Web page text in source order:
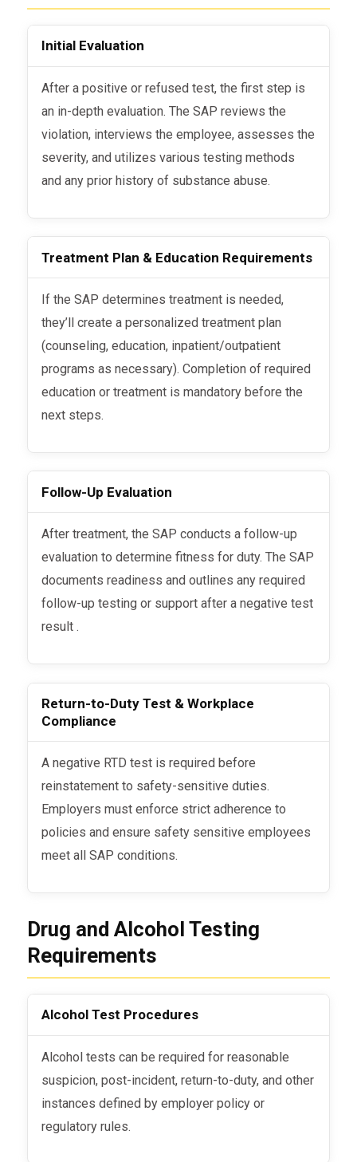
Initial Evaluation
After a positive or refused test, the first step is
an in-depth evaluation. The SAP reviews the
violation, interviews the employee, assesses the
severity, and utilizes various testing methods
and any prior history of substance abuse.
Treatment Plan & Education Requirements
If the SAP determines treatment is needed,
they’ll create a personalized treatment plan
(counseling, education, inpatient/outpatient
programs as necessary). Completion of required
education or treatment is mandatory before the
next steps.
Follow-Up Evaluation
After treatment, the SAP conducts a follow-up
evaluation to determine fitness for duty. The SAP
documents readiness and outlines any required
follow-up testing or support after a negative test
result .
Return-to-Duty Test & Workplace
Compliance
A negative RTD test is required before
reinstatement to safety-sensitive duties.
Employers must enforce strict adherence to
policies and ensure safety sensitive employees
meet all SAP conditions.
Drug and Alcohol Testing
Requirements
Alcohol Test Procedures
Alcohol tests can be required for reasonable
suspicion, post-incident, return-to-duty, and other
instances defined by employer policy or
regulatory rules.